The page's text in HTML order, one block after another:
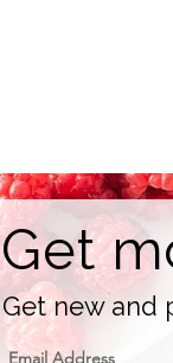
Get
Get new and